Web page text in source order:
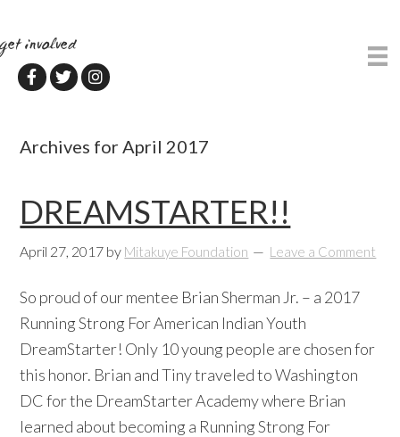
to
main
content
to
primary
sidebar
get involved
Archives for April 2017
DREAMSTARTER!!
April 27, 2017 by Mitakuye Foundation Leave a Comment
So proud of our mentee Brian Sherman Jr. – a 2017
Running Strong For American Indian Youth
DreamStarter! Only 10 young people are chosen for
this honor. Brian and Tiny traveled to Washington
DC for the DreamStarter Academy where Brian
learned about becoming a Running Strong For